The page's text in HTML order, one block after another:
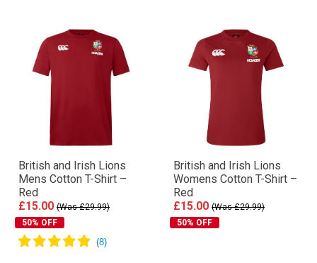
British and Irish Lions
Mens Cotton T-Shirt –
Red
£15.00 (Was £29.99)
50% OFF
British and Irish Lions
Womens Cotton T-Shirt –
Red
£15.00 (Was £29.99)
50% OFF